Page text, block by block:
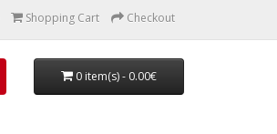
Shopping Cart Checkout
0 item(s) - 0.00€